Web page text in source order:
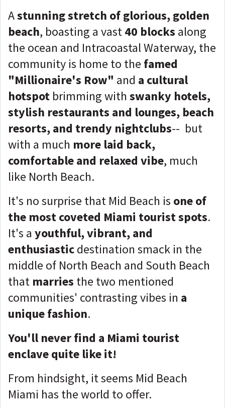
Astunning stretch of glorious, golden
beach, boasting a vast40 blocks along
the ocean and Intracoastal Waterway, the
community is home to the famed
"Millionaire's Row" and a cultural
hotspot brimming with swanky hotels,
stylish restaurants and lounges, beach
resorts, and trendy nightclubs-- but
with a much more laid back,
comfortable and relaxed vibe, much
like North Beach.
It's no surprise that Mid Beach is one of
the most coveted Miami tourist spots.
It's a youthful, vibrant, and
enthusiasticdestination smack in the
middle of North Beach and South Beach
that marries the two mentioned
communities' contrasting vibes in a
unique fashion.
You'll never find a Miami tourist
enclave quite like it!
From hindsight, it seems Mid Beach
Miami has the world to offer.